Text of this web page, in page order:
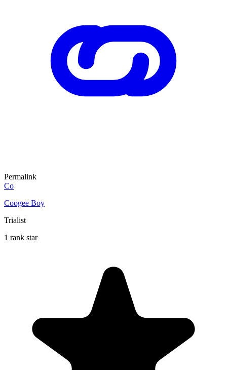
Permalink
Co
Coogee Boy
Trialist
1 rank star